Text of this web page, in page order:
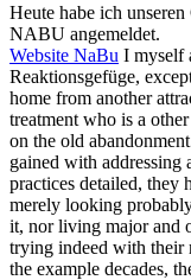
Heute habe ich
NABU angemeldet.
Website NaBu I myself
Reaktionsgefüge,
home from another
treatment who is a
on the old
gained with addressing
practices detailed, they
merely looking
it, nor living major and
trying indeed with their
the example decades,